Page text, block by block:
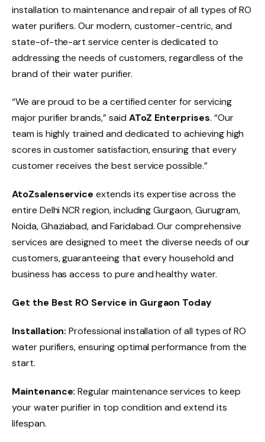
installation to maintenance and repair of all types of RO
water purifiers. Our modern, customer-centric, and
state-of-the-art service center is dedicated to
addressing the needs of customers, regardless of the
brand of their water purifier.
“We are proud to be a certified center for servicing
major purifier brands,” said AToZ Enterprises. “Our
team is highly trained and dedicated to achieving high
scores in customer satisfaction, ensuring that every
customer receives the best service possible.”
AtoZsalenserviceextends its expertise across the
entire Delhi NCR region, including Gurgaon, Gurugram,
Noida, Ghaziabad, and Faridabad. Our comprehensive
services are designed to meet the diverse needs of our
customers, guaranteeing that every household and
business has access to pure and healthy water.
Get the Best RO Service in Gurgaon Today
Installation: Professional installation of all types of RO
water purifiers, ensuring optimal performance from the
start.
Maintenance: Regular maintenance services to keep
your water purifier in top condition and extend its
lifespan.